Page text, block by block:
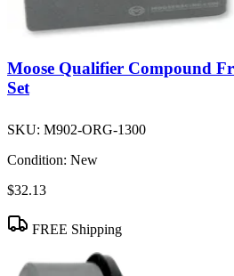
Moose Qualifier Compound
Set
SKU: M902-ORG-1300
Condition: New
$32.13
FREE Shipping